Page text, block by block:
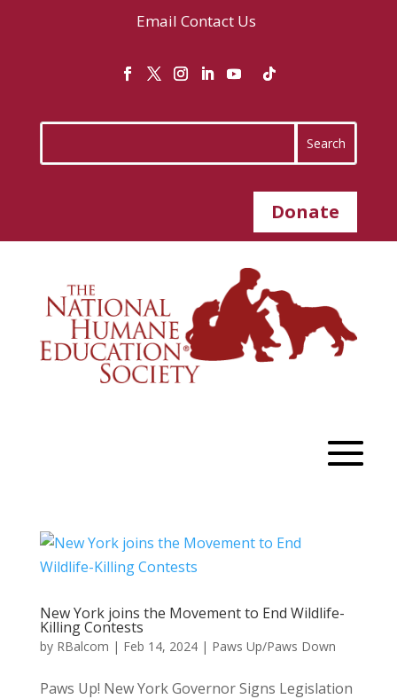
Email Contact Us
Donate
New York joins the Movement to End Wildlife-
Killing Contests
by RBalcom | Feb 14, 2024| Paws Up/Paws Down
Paws Up! New York Governor Signs Legislation